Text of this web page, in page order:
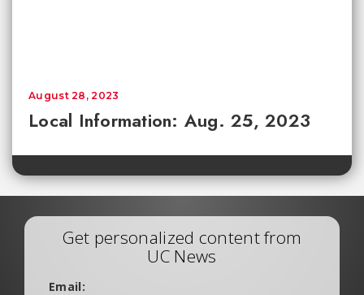
Local Information: Aug. 25, 2023
August 28, 2023
Get personalized content from
UC News
Email: